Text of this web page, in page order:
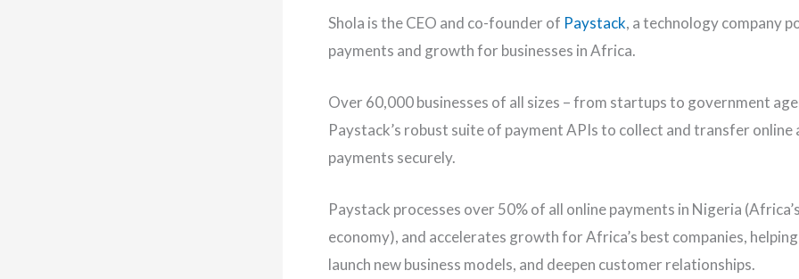
Shola is the CEO and co-founder of Paystack, a technology company
payments and growth for businesses in Africa.
Over 60,000 businesses of all sizes – from startups to government
Paystack’s robust suite of payment APIs to collect and transfer online
payments securely.
Paystack processes over 50% of all online payments in Nigeria
economy), and accelerates growth for Africa’s best companies,
launch new business models, and deepen customer relationships.